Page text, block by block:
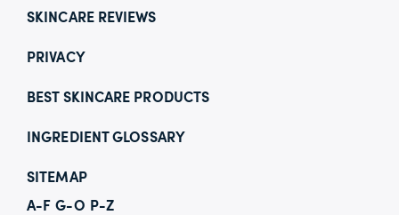
SKINCARE REVIEWS
PRIVACY
BEST SKINCARE PRODUCTS
INGREDIENT GLOSSARY
SITEMAP
A-F G-O P-Z